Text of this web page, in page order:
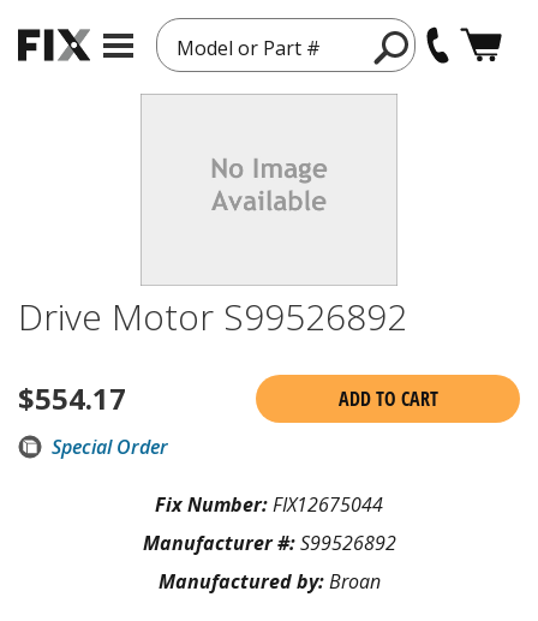
Model or Part #
Drive Motor S99526892
$554.17
ADD TO CART
Special Order
Fix Number:FIX12675044
Manufacturer #:S99526892
Manufactured by:Broan